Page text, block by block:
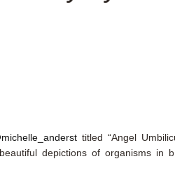
titled “Angel
depictions of organisms in